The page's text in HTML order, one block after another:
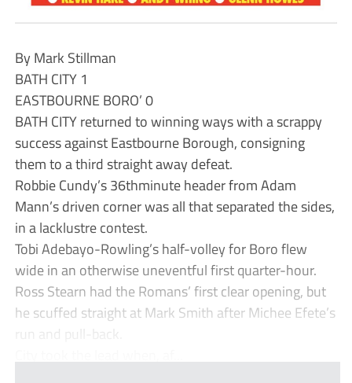
By Mark Stillman
BATH CITY 1
EASTBOURNE BORO’ 0
BATH CITY returned to winning ways with a scrappy
success against Eastbourne Borough, consigning
them to a third straight away defeat.
Robbie Cundy’s 36thminute header from Adam
Mann’s driven corner was all that separated the sides,
in a lacklustre contest.
Tobi Adebayo-Rowling’s half-volley for Boro flew
wide in an otherwise uneventful first quarter-hour.
Ross Stearn had the Romans’ first clear opening, but
he scuffed straight at Mark Smith after Michee Efete’s
run and pull-back.